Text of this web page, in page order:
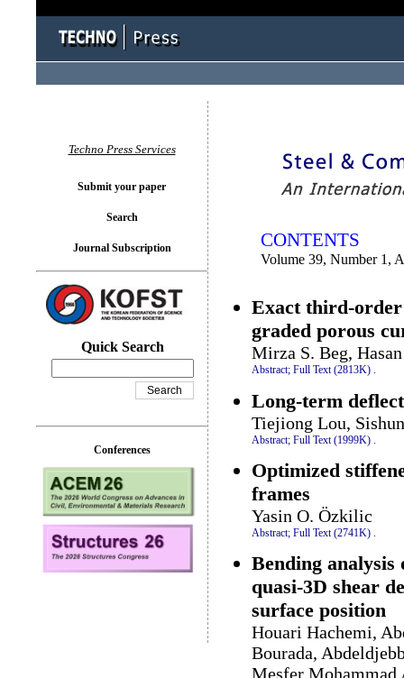
CONTENTS
Volume 39, Number 1,
Exact third-
graded porous
Mirza S. Beg,
Abstract; Full Text (2813K) .
Long-term
Tiejiong Lou,
Abstract; Full Text (1999K)
Optimized
frames
Yasin O. Özkilic
Abstract; Full Text (2741K) .
Bending
quasi-3D shear
surface position
Houari Hachemi,
Bourada,
Mesfer Mohammad
Techno Press Services
Submit your paper
Search
Journal Subscription
Quick Search
Conferences